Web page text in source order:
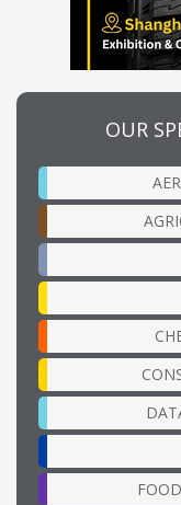
OUR